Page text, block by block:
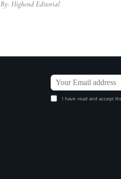
By: Highend Editorial
I have read and accept